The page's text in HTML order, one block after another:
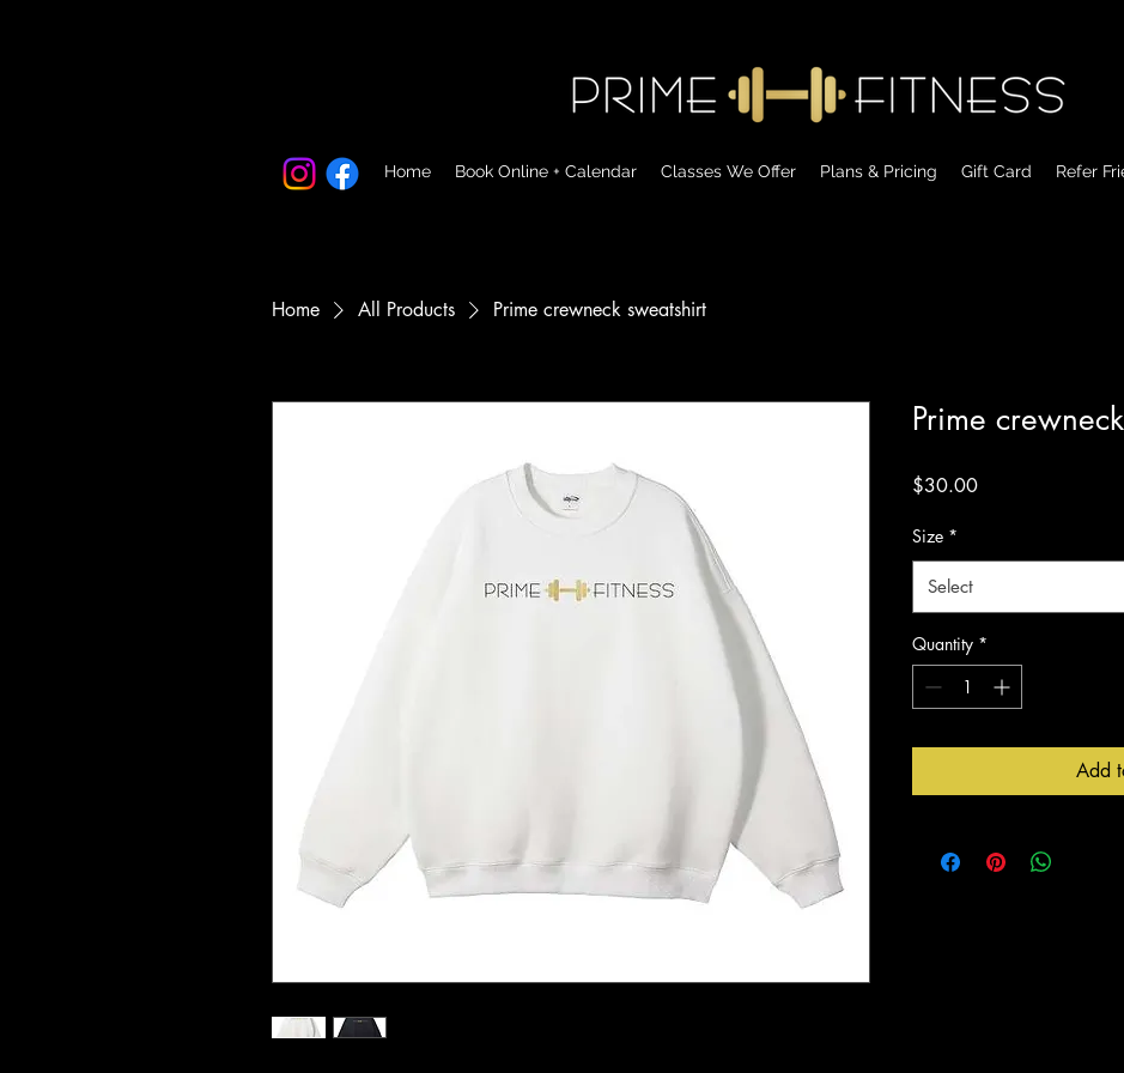
Home Book Online + Calendar Classes We Offer Plans & Pricing Gift Card Refer
Home All Products Prime crewneck sweatshirt
Prime
$30.00Price
Size *
Select
Quantity *
Add